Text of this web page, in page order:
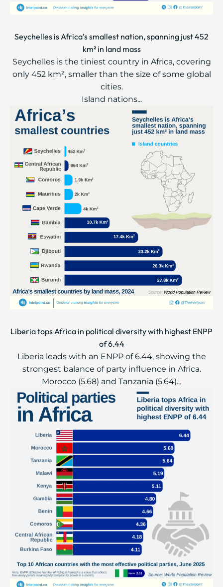
Seychelles is Africa’s smallest nation, spanning just 452
km² in land mass
Seychelles is the tiniest country in Africa, covering
only 452 km², smaller than the size of some global
cities.
Island nations...
Liberia tops Africa in political diversity with highest ENPP
of 6.44
Liberia leads with an ENPP of 6.44, showing the
strongest balance of party influence in Africa.
Morocco (5.68) and Tanzania (5.64)...